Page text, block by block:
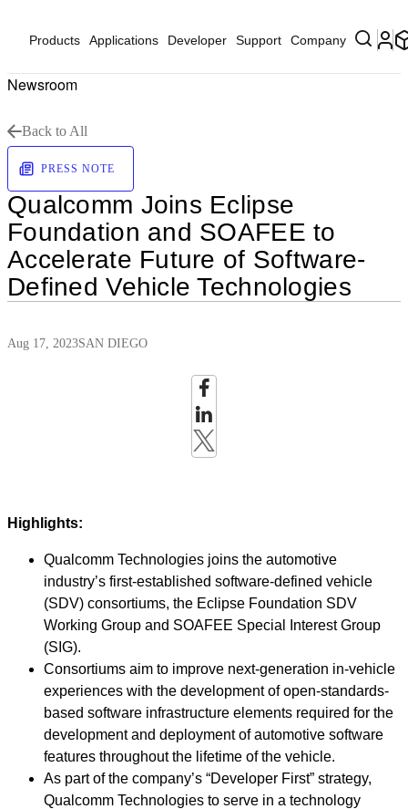
Products Applications Developer Support Company
Newsroom
Back to All
PRESS NOTE
Qualcomm Joins Eclipse
Foundation and SOAFEE to
Accelerate Future of Software-
Defined Vehicle Technologies
Aug 17, 2023SAN DIEGO
Highlights:
Qualcomm Technologies joins the automotive
industry’s first-established software-defined vehicle
(SDV) consortiums, the Eclipse Foundation SDV
Working Group and SOAFEE Special Interest Group
(SIG).
Consortiums aim to improve next-generation in-vehicle
experiences with the development of open-standards-
based software infrastructure elements required for the
development and deployment of automotive software
features throughout the lifetime of the vehicle.
As part of the company’s “Developer First” strategy,
Qualcomm Technologies to serve in a technology